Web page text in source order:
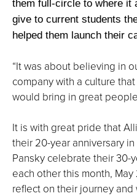
them full-circle to where it
give to current students
helped them launch their
“It was about believing in
company with a culture
would bring in great
It is with great pride that
their 20-year anniversary
Pansky celebrate their 30-
each other this month,
reflect on their journey and